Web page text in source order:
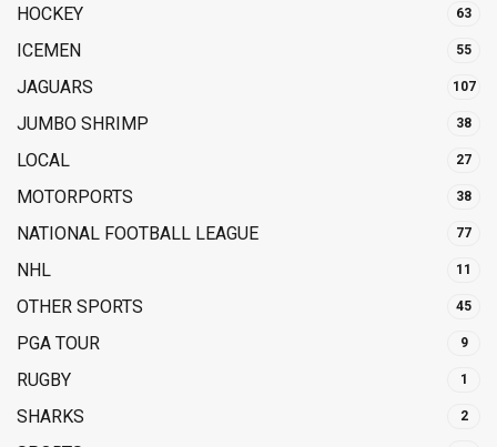
HOCKEY 63
ICEMEN 55
JAGUARS 107
JUMBO SHRIMP 38
LOCAL 27
MOTORPORTS 38
NATIONAL FOOTBALL LEAGUE 77
NHL 11
OTHER SPORTS 45
PGA TOUR 9
RUGBY 1
SHARKS 2